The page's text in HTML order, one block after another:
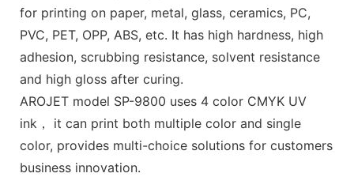
for printing on paper, metal, glass, ceramics, PC,
PVC, PET, OPP, ABS, etc. It has high hardness, high
adhesion, scrubbing resistance, solvent resistance
and high gloss after curing.
AROJET model SP-9800 uses 4 color CMYK UV
ink， it can print both multiple color and single
color, provides multi-choice solutions for customers
business innovation.